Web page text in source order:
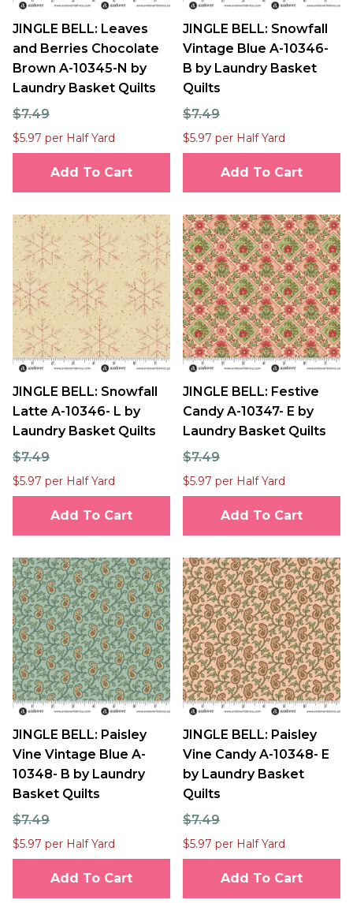
JINGLE BELL: Leaves
and Berries Chocolate
Brown A-10345-N by
Laundry Basket Quilts
$7.49
$5.97 per Half Yard
Add To Cart
JINGLE BELL: Snowfall
Vintage Blue A-10346-
B by Laundry Basket
Quilts
$7.49
$5.97 per Half Yard
Add To Cart
JINGLE BELL: Snowfall
Latte A-10346- L by
Laundry Basket Quilts
$7.49
$5.97 per Half Yard
Add To Cart
JINGLE BELL: Festive
Candy A-10347- E by
Laundry Basket Quilts
$7.49
$5.97 per Half Yard
Add To Cart
JINGLE BELL: Paisley
Vine Vintage Blue A-
10348- B by Laundry
Basket Quilts
$7.49
$5.97 per Half Yard
Add To Cart
JINGLE BELL: Paisley
Vine Candy A-10348- E
by Laundry Basket
Quilts
$7.49
$5.97 per Half Yard
Add To Cart